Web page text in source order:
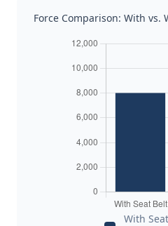
Force Comparison: With vs.
With